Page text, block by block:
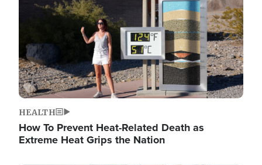
HEALTH
How To Prevent Heat-Related Death as
Extreme Heat Grips the Nation